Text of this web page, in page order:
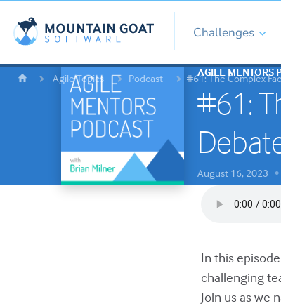
Challenges
Agile Topics Podcast #61: The Complex
AGILE MENTORS
#61:
August 16, 2023 •
In this
challenging
Join us as we